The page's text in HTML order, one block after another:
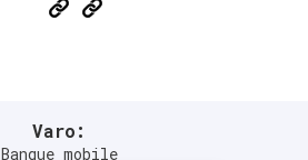
Varo:
Banque mobile